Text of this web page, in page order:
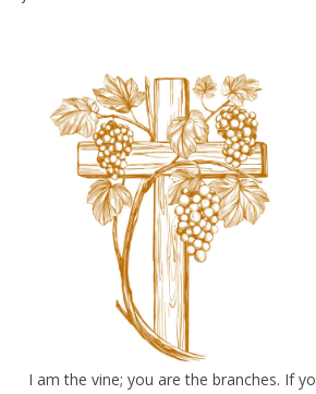
I am the vine; you are the branches. If